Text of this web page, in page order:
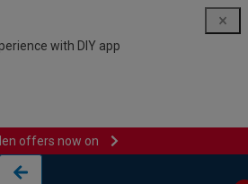
with DIY app
offers now on